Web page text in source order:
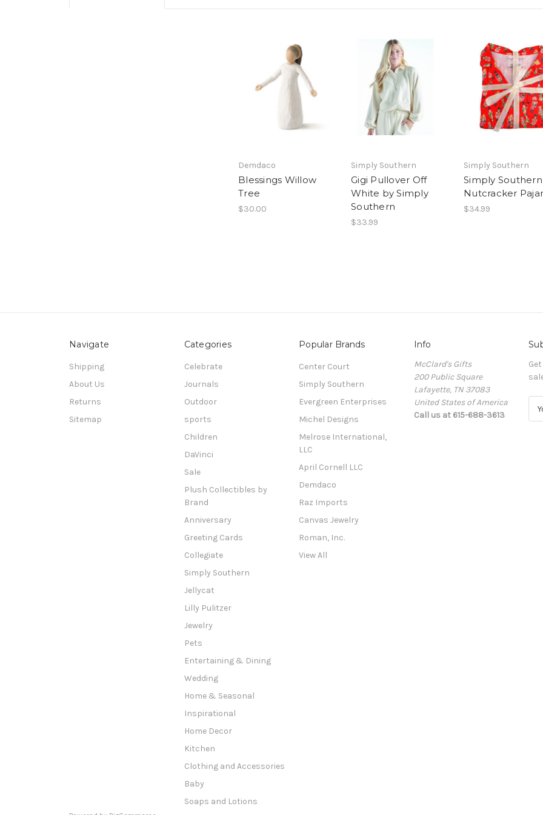
Demdaco
Blessings Willow
Tree
$30.00
Simply Southern
Gigi Pullover Off
White by Simply
Southern
$33.99
Simply Southern
Simply Southern
Nutcracker
$34.99
Navigate
Shipping
About Us
Returns
Sitemap
Categories
Celebrate
Journals
Outdoor
sports
Children
DaVinci
Sale
Plush Collectibles by
Brand
Anniversary
Greeting Cards
Collegiate
Simply Southern
Jellycat
Lilly Pulitzer
Jewelry
Pets
Entertaining & Dining
Wedding
Home & Seasonal
Inspirational
Home Decor
Kitchen
Clothing and Accessories
Baby
Soaps and Lotions
Popular Brands
Center Court
Simply Southern
Evergreen Enterprises
Michel Designs
Melrose International,
LLC
April Cornell LLC
Demdaco
Raz Imports
Canvas Jewelry
Roman, Inc.
View All
Info
McClard's Gifts
200 Public Square
Lafayette, TN 37083
United States of America
Call us at 615-688-3613